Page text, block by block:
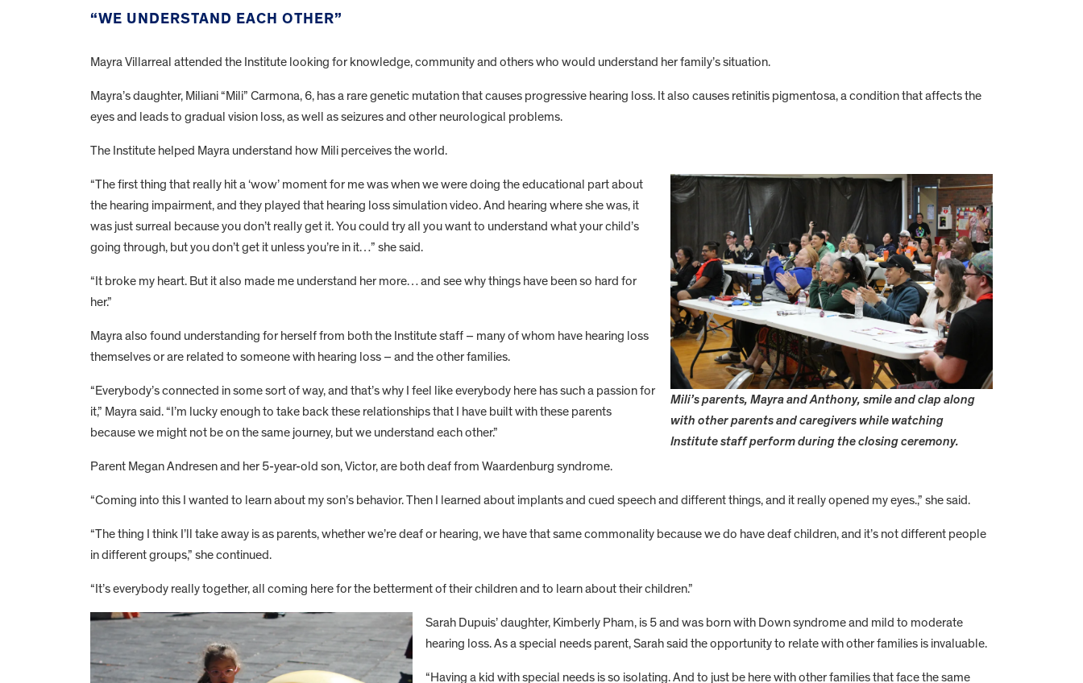
“WE UNDERSTAND EACH OTHER”
Mayra Villarreal attended the Institute looking for knowledge, community and others who would understand her family’s situation.
Mayra’s daughter, Miliani “Mili” Carmona, 6, has a rare genetic mutation that causes progressive hearing loss. It also causes retinitis pigmentosa, a condition that affects the
eyes and leads to gradual vision loss, as well as seizures and other neurological problems.
The Institute helped Mayra understand how Mili perceives the world.
Mili’s parents, Mayra and Anthony, smile and clap along
with other parents and caregivers while watching
Institute staff perform during the closing ceremony.
“The first thing that really hit a ‘wow’ moment for me was when we were doing the educational part about
the hearing impairment, and they played that hearing loss simulation video. And hearing where she was, it
was just surreal because you don’t really get it. You could try all you want to understand what your child’s
going through, but you don’t get it unless you’re in it…” she said.
“It broke my heart. But it also made me understand her more… and see why things have been so hard for
her.”
Mayra also found understanding for herself from both the Institute staff – many of whom have hearing loss
themselves or are related to someone with hearing loss – and the other families.
“Everybody’s connected in some sort of way, and that’s why I feel like everybody here has such a passion for
it,” Mayra said. “I’m lucky enough to take back these relationships that I have built with these parents
because we might not be on the same journey, but we understand each other.”
Parent Megan Andresen and her 5-year-old son, Victor, are both deaf from Waardenburg syndrome.
“Coming into this I wanted to learn about my son’s behavior. Then I learned about implants and cued speech and different things, and it really opened my eyes.,” she said.
“The thing I think I’ll take away is as parents, whether we’re deaf or hearing, we have that same commonality because we do have deaf children, and it’s not different people
in different groups,” she continued.
“It’s everybody really together, all coming here for the betterment of their children and to learn about their children.”
Sarah Dupuis’ daughter, Kimberly Pham, is 5 and was born with Down syndrome and mild to moderate
hearing loss. As a special needs parent, Sarah said the opportunity to relate with other families is invaluable.
“Having a kid with special needs is so isolating. And to just be here with other families that face the same